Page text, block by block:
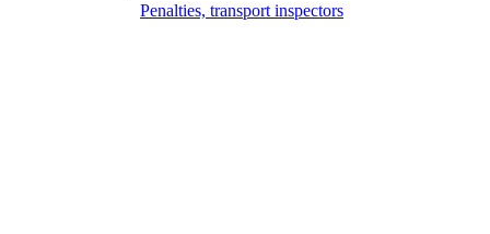
Penalties, transport inspectors